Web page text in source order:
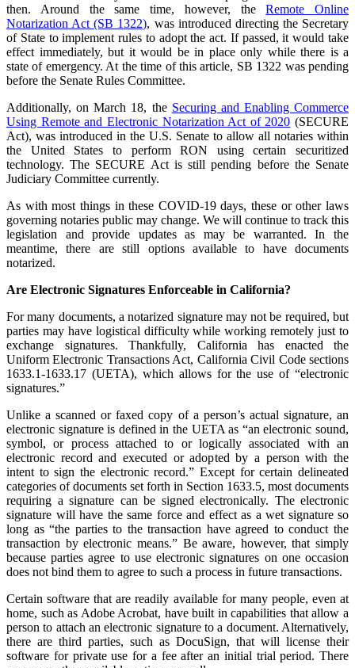
then. Around the same time, however, theRemote Online
Notarization Act (SB 1322), was introduced directing the Secretary
of State to implement rules to adopt the act. If passed, it would take
effect immediately, but it would be in place only while there is a
state of emergency. At the time of this article, SB 1322 was pending
before the Senate Rules Committee.
Additionally, on March 18, the Securing and Enabling Commerce
Using Remote and Electronic Notarization Act of 2020 (SECURE
Act), was introduced in the U.S. Senate to allow all notaries within
the United States to perform RON using certain securitized
technology. The SECURE Act is still pending before the Senate
Judiciary Committee currently.
As with most things in these COVID-19 days, these or other laws
governing notaries public may change. We will continue to track this
legislation and provide updates as may be warranted. In the
meantime, there are still options available to have documents
notarized.
Are Electronic Signatures Enforceable in California?
For many documents, a notarized signature may not be required, but
parties may have logistical difficulty while working remotely just to
exchange signatures. Thankfully, California has enacted the
Uniform Electronic Transactions Act, California Civil Code sections
1633.1-1633.17 (UETA), which allows for the use of “electronic
signatures.”
Unlike a scanned or faxed copy of a person’s actual signature, an
electronic signature is defined in the UETA as “an electronic sound,
symbol, or process attached to or logically associated with an
electronic record and executed or adopted by a person with the
intent to sign the electronic record.” Except for certain delineated
categories of documents set forth in Section 1633.5, most documents
requiring a signature can be signed electronically. The electronic
signature will have the same force and effect as a wet signature so
long as “the parties to the transaction have agreed to conduct the
transaction by electronic means.” Be aware, however, that simply
because parties agree to use electronic signatures on one occasion
does not bind them to agree to such a process in future transactions.
Certain software that are readily available for many people, even at
home, such as Adobe Acrobat, have built in capabilities that allow a
person to attach an electronic signature to a document. Alternatively,
there are third parties, such as DocuSign, that will license their
software for private use for a fee after an initial trial period. There